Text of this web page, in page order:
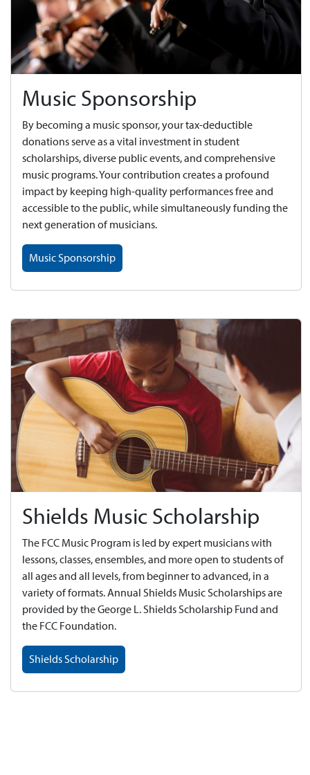
Music Sponsorship
By becoming a music sponsor, your tax-deductible
donations serve as a vital investment in student
scholarships, diverse public events, and comprehensive
music programs. Your contribution creates a profound
impact by keeping high-quality performances free and
accessible to the public, while simultaneously funding the
next generation of musicians.
Music Sponsorship
Shields Music Scholarship
The FCC Music Program is led by expert musicians with
lessons, classes, ensembles, and more open to students of
all ages and all levels, from beginner to advanced, in a
variety of formats. Annual Shields Music Scholarships are
provided by the George L. Shields Scholarship Fund and
the FCC Foundation.
Shields Scholarship